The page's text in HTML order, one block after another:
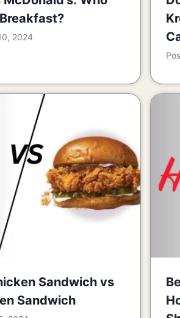
2024
Sandwich vs
Sandwich